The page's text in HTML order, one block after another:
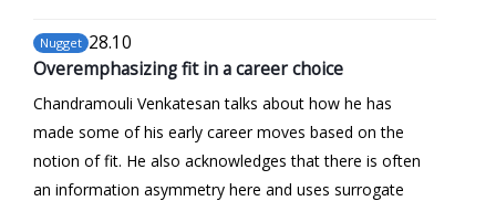
Nugget 28.10
Overemphasizing fit in a career choice
Chandramouli Venkatesan talks about how he has
made some of his early career moves based on the
notion of fit. He also acknowledges that there is often
an information asymmetry here and uses surrogate